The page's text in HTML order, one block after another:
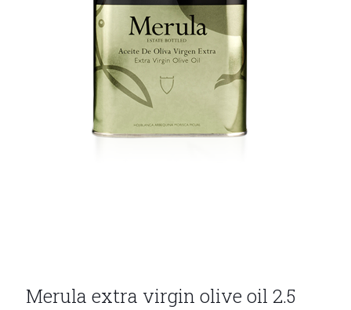
Merula extra virgin olive oil 2.5